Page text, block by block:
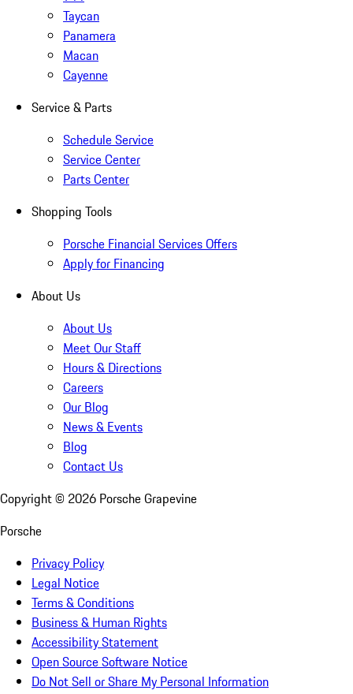
Taycan
Panamera
Macan
Cayenne
Service & Parts
Schedule Service
Service Center
Parts Center
Shopping Tools
Porsche Financial Services Offers
Apply for Financing
About Us
About Us
Meet Our Staff
Hours & Directions
Careers
Our Blog
News & Events
Blog
Contact Us
Copyright © 2026 Porsche Grapevine
Porsche
Privacy Policy
Legal Notice
Terms & Conditions
Business & Human Rights
Accessibility Statement
Open Source Software Notice
Do Not Sell or Share My Personal Information